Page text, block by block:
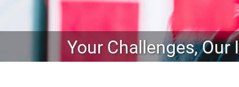
Your Challenges, Our